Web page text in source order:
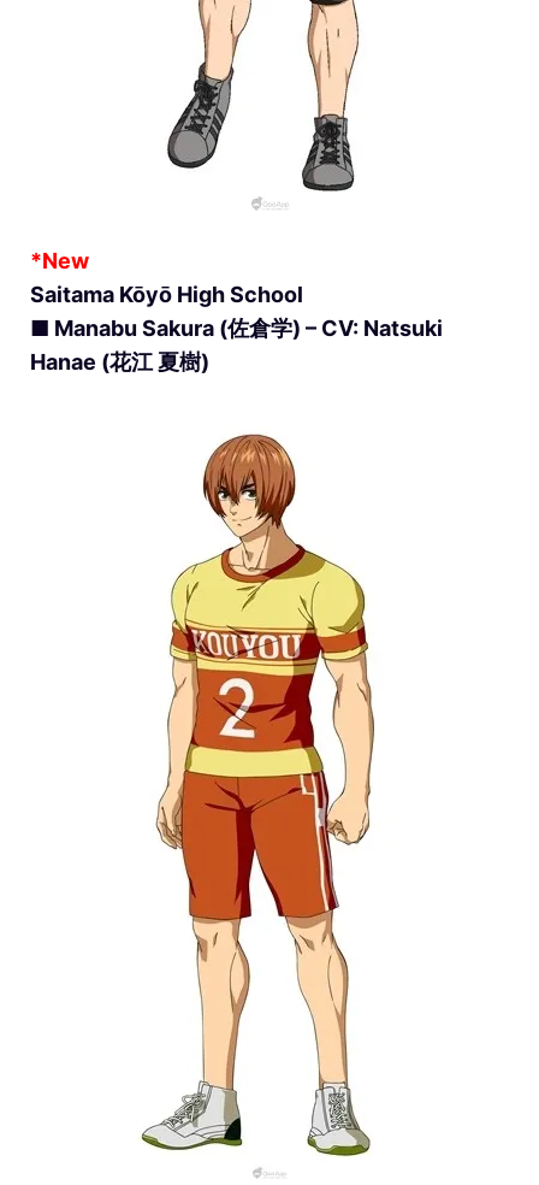
*New
Saitama Kōyō High School
■ Manabu Sakura (佐倉学) – CV: Natsuki
Hanae (花江 夏樹)